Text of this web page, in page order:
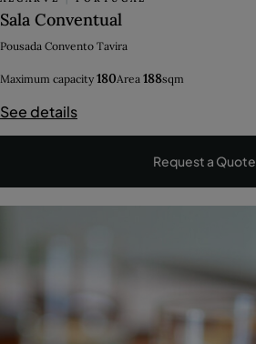
Sala Conventual
Pousada Convento Tavira
Maximum capacity 180Area 188sqm
See details
Request a Quote